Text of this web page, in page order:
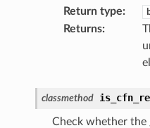
Return type:
Returns:
classmethod
Check whether the